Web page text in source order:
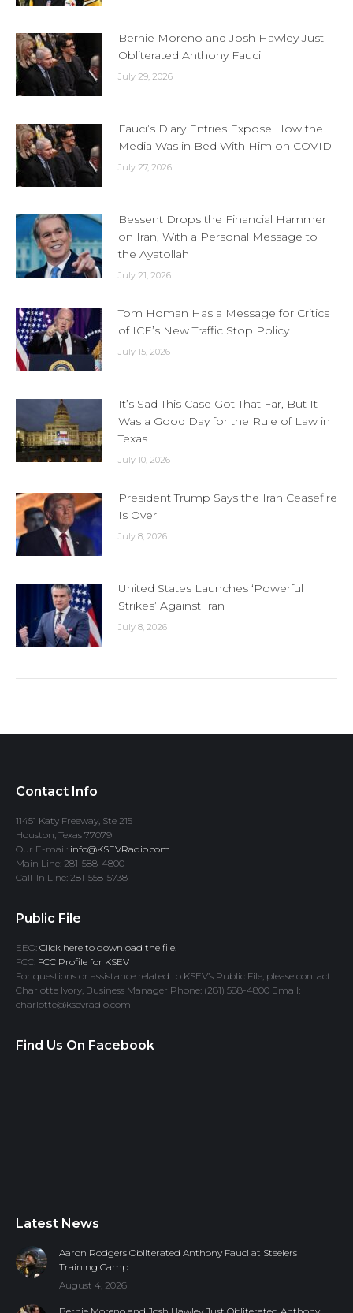
Bernie Moreno and Josh Hawley Just
Obliterated Anthony Fauci
July 29, 2026
Fauci’s Diary Entries Expose How the
Media Was in Bed With Him on COVID
July 27, 2026
Bessent Drops the Financial Hammer
on Iran, With a Personal Message to
the Ayatollah
July 21, 2026
Tom Homan Has a Message for Critics
of ICE’s New Traffic Stop Policy
July 15, 2026
It’s Sad This Case Got That Far, But It
Was a Good Day for the Rule of Law in
Texas
July 10, 2026
President Trump Says the Iran Ceasefire
Is Over
July 8, 2026
United States Launches ‘Powerful
Strikes’ Against Iran
July 8, 2026
Contact Info
11451 Katy Freeway, Ste 215
Houston, Texas 77079
Our E-mail: info@KSEVRadio.com
Main Line: 281-588-4800
Call-In Line: 281-558-5738
Public File
EEO: Click here to download the file.
FCC: FCC Profile for KSEV
For questions or assistance related to KSEV’s Public File, please contact:
Charlotte Ivory, Business Manager Phone: (281) 588-4800 Email:
charlotte@ksevradio.com
Find Us On Facebook
Latest News
Aaron Rodgers Obliterated Anthony Fauci at Steelers
Training Camp
August 4, 2026